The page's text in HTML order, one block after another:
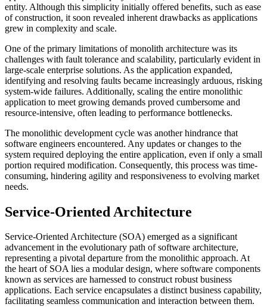
entity. Although this simplicity initially offered benefits, such as ease
of construction, it soon revealed inherent drawbacks as applications
grew in complexity and scale.
One of the primary limitations of monolith architecture was its
challenges with fault tolerance and scalability, particularly evident in
large-scale enterprise solutions. As the application expanded,
identifying and resolving faults became increasingly arduous, risking
system-wide failures. Additionally, scaling the entire monolithic
application to meet growing demands proved cumbersome and
resource-intensive, often leading to performance bottlenecks.
The monolithic development cycle was another hindrance that
software engineers encountered. Any updates or changes to the
system required deploying the entire application, even if only a small
portion required modification. Consequently, this process was time-
consuming, hindering agility and responsiveness to evolving market
needs.
Service-Oriented Architecture
Service-Oriented Architecture (SOA) emerged as a significant
advancement in the evolutionary path of software architecture,
representing a pivotal departure from the monolithic approach. At
the heart of SOA lies a modular design, where software components
known as services are harnessed to construct robust business
applications. Each service encapsulates a distinct business capability,
facilitating seamless communication and interaction between them.